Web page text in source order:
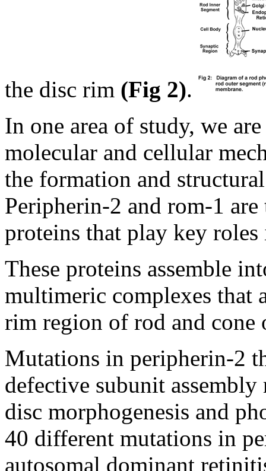
the disc rim (Fig 2).
In one area of study, we
molecular and cellular
the formation and
Peripherin-2 and rom-1
proteins that play key
These proteins assemble
multimeric complexes that
rim region of rod and cone
Mutations in peripherin-2
defective subunit
disc morphogenesis and
40 different mutations in
autosomal dominant